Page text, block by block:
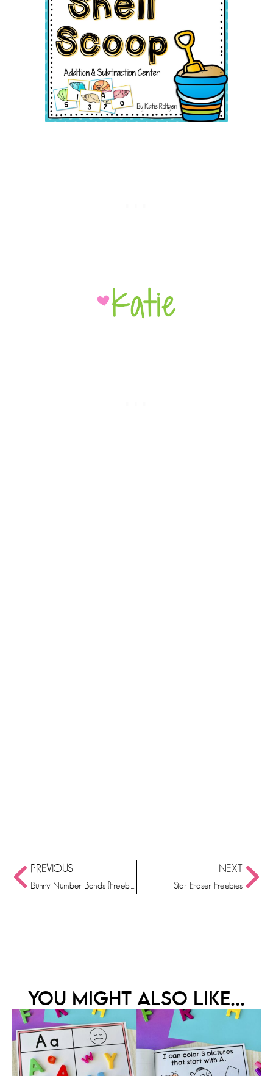
PREVIOUS NEXT
Star Eraser Freebies
YOU MIGHT ALSO LIKE...